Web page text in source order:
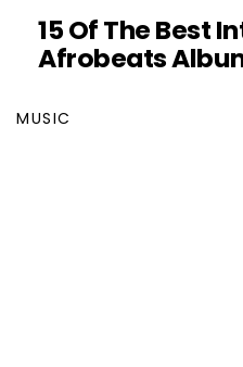
15 Of The Best
Afrobeats
MUSIC